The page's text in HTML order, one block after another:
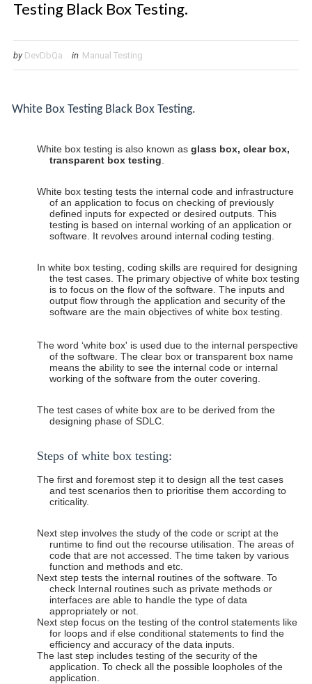
Testing Black Box Testing.
by DevDbQa in Manual Testing
White Box Testing Black Box Testing.
White box testing is also known asglass box, clear box,
transparent box testing
White box testing tests the internal code and infrastructure
of an application to focus on checking of previously
defined inputs for expected or desired outputs. This
testing is based on internal working of an application or
software. It revolves around internal coding testing.
In white box testing, coding skills are required for designing
the test cases. The primary objective of white box testing
is to focus on the flow of the software. The inputs and
output flow through the application and security of the
software are the main objectives of white box testing.
The word ‘white box' is used due to the internal perspective
of the software. The clear box or transparent box name
means the ability to see the internal code or internal
working of the software from the outer covering.
The test cases of white box are to be derived from the
designing phase of SDLC.
Stepsof white boxtesting:
The first and foremost step it to design all the test cases
and test scenarios then to prioritise them according to
criticality.
Next step involves the study of the code or script at the
runtime to find out the recourse utilisation. The areas of
code that are not accessed. The time taken by various
function and methods and etc.
Next step tests the internal routines of the software. To
check Internal routines such as private methods or
interfaces are able to handle the type of data
appropriately or not.
Next step focus on the testing of the control statements like
for loops and if else conditional statements to find the
efficiency and accuracy of the data inputs.
The last step includes testing of the security of the
application. To check all the possible loopholes of the
application.